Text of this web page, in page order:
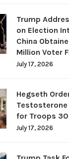
Trump
on Election
China
Million Voter
July 17, 2026
Hegseth
Testosterone
for Troops
July 17, 2026